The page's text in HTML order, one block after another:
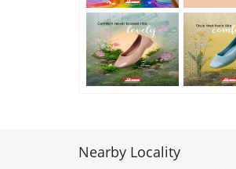
Nearby Locality